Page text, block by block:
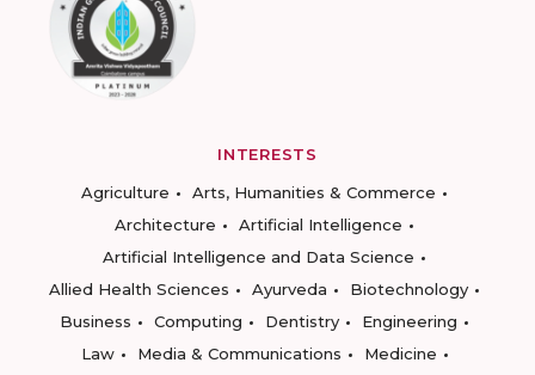
INTERESTS
Agriculture
Arts, Humanities & Commerce
Architecture
Artificial Intelligence
Artificial Intelligence and Data Science
Allied Health Sciences
Ayurveda
Biotechnology
Business
Computing Dentistry
Engineering
Law
Media & Communications
Medicine